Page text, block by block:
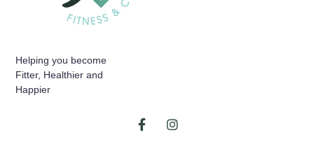
Helping you become
Fitter, Healthier and
Happier